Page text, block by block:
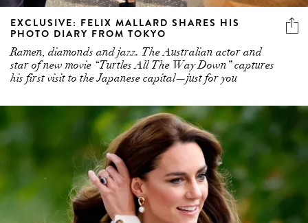
EXCLUSIVE: FELIX MALLARD SHARES HIS
PHOTO DIARY FROM TOKYO
Ramen, diamonds and jazz. The Australian actor and
star of new movie “Turtles All The Way Down” captures
his first visit to the Japanese capital—just for you